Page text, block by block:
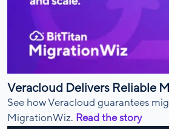
Veracloud Delivers Reliable
See how Veracloud guarantees
MigrationWiz. Read the story